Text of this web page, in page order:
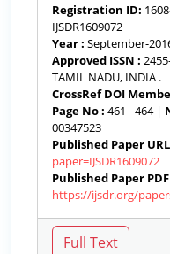
Registration ID:
IJSDR1609072
Year : September-
Approved ISSN :
TAMIL NADU, INDIA .
CrossRef DOI
Page No : 461 - 464 |
00347523
Published Paper
paper=IJSDR1609072
Published Paper
https://ijsdr.org/